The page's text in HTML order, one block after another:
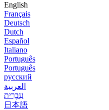
English
Français
Deutsch
Dutch
Español
Italiano
Português
Português
русский
العربية
עִבְרִית
日本語